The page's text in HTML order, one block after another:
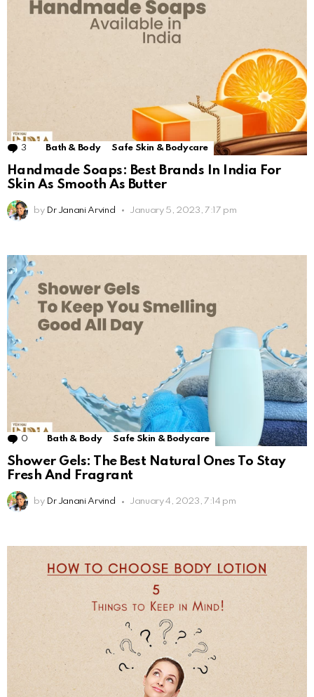
3 Comments
Bath & Body Safe Skin & Bodycare
Handmade Soaps: Best Brands In India For
Skin As Smooth As Butter
by Dr Janani Arvind January 5, 2023, 7:17 pm
0 Comments
Bath & Body Safe Skin & Bodycare
Shower Gels: The Best Natural Ones To Stay
Fresh And Fragrant
by Dr Janani Arvind January 4, 2023, 7:14 pm